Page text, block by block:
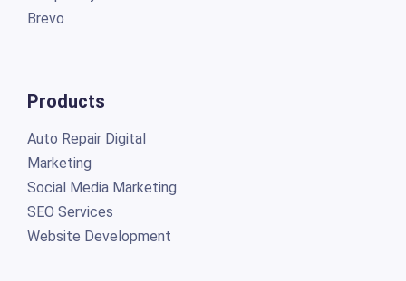
Brevo
Products
Auto Repair Digital
Marketing
Social Media Marketing
SEO Services
Website Development